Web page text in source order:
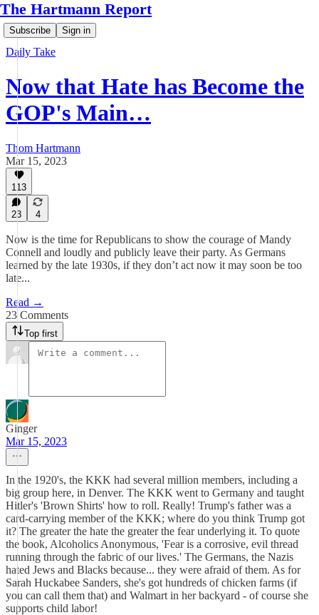
The Hartmann Report
Subscribe Sign in
Daily Take
Now that Hate has Become the
GOP's Main…
Thom Hartmann
Mar 15, 2023
113
23 4
Now is the time for Republicans to show the courage of Mandy
Connell and loudly and publicly leave their party. As Germans
learned by the late 1930s, if they don’t act now it may soon be too
late...
Read →
23 Comments
Top first
Ginger
Mar 15, 2023
In the 1920's, the KKK had several million members, including a
big group here, in Denver. The KKK went to Germany and taught
Hitler's 'Brown Shirts' how to roll. Really! Trump's father was a
card-carrying member of the KKK; where do you think Trump got
it? The greater the hate the greater the fear underlying it. To quote
the book, Alcoholics Anonymous, 'Fear is a corrosive, evil thread
running through the fabric of our lives.' The Germans, the Nazis
hated Jews and Blacks because... they were afraid of them. As for
Sarah Huckabee Sanders, she's got hundreds of chicken farms (if
you can call them that) and Walmart in her backyard - of course she
supports child labor!